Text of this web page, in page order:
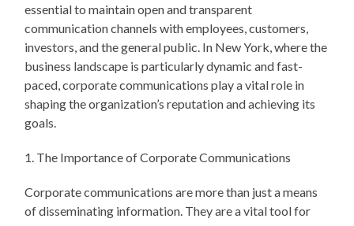
essential to maintain open and transparent
communication channels with employees, customers,
investors, and the general public. In New York, where the
business landscape is particularly dynamic and fast-
paced, corporate communications play a vital role in
shaping the organization’s reputation and achieving its
goals.
1. The Importance of Corporate Communications
Corporate communications are more than just a means
of disseminating information. They are a vital tool for